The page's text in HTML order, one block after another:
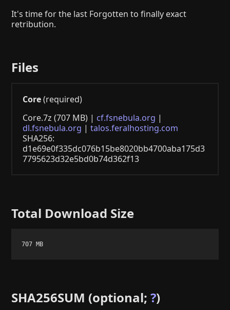
It's time for the last Forgotten to finally exact
retribution.
Files
Core(required)
Core.7z (707 MB) |cf.fsnebula.org |
dl.fsnebula.org |talos.feralhosting.com
SHA256:
d1e69e0f335dc076b15be8020bb4700aba175d3
7795623d32e5bd0b74d362f13
Total Download Size
707 MB
SHA256SUM (optional;?)